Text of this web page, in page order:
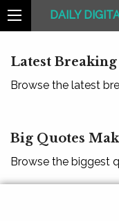
DAILY
Latest
Browse the latest
Big Quotes
Browse the biggest